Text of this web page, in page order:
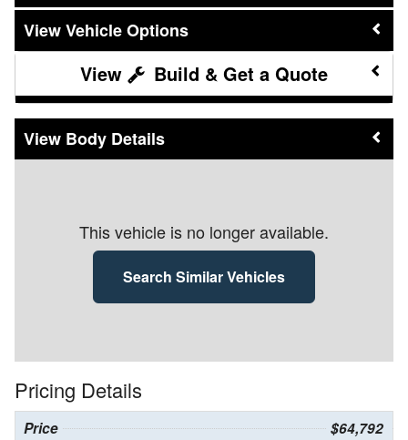
Vehicle Options
Build & Get a Quote
Body Details
This vehicle is no longer available.
Search Similar Vehicles
Pricing Details
Price $64,792